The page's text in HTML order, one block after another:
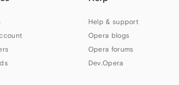
Help & support
Opera blogs
Opera forums
Dev.Opera